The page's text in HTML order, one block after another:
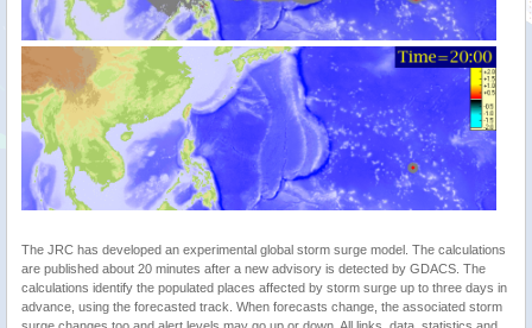
The JRC has developed an experimental global storm surge model. The calculations
are published about 20 minutes after a new advisory is detected by GDACS. The
calculations identify the populated places affected by storm surge up to three days in
advance, using the forecasted track. When forecasts change, the associated storm